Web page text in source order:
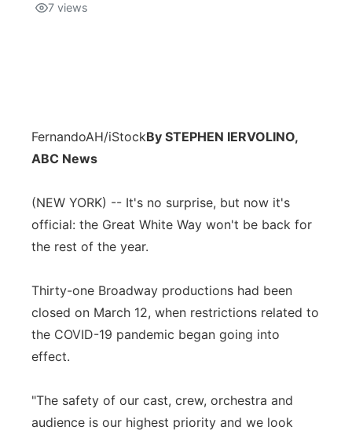
7 views
FernandoAH/iStockBy STEPHEN IERVOLINO,
ABC News
(NEW YORK) -- It's no surprise, but now it's
official: the Great White Way won't be back for
the rest of the year.
Thirty-one Broadway productions had been
closed on March 12, when restrictions related to
the COVID-19 pandemic began going into
effect.
"The safety of our cast, crew, orchestra and
audience is our highest priority and we look